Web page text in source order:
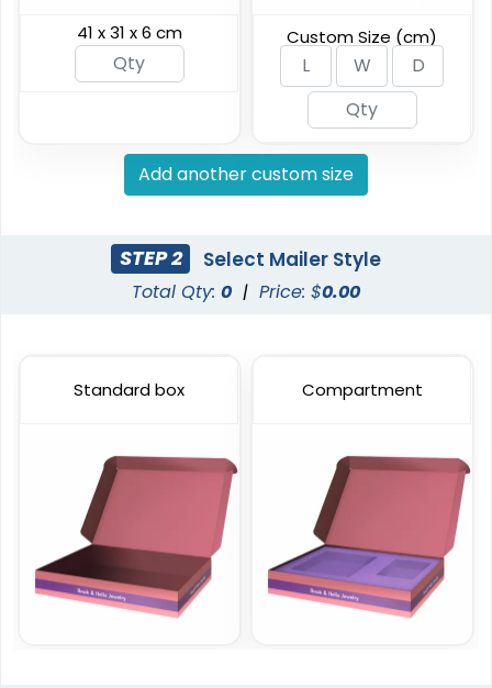
41 x 31 x 6 cm Custom Size (cm)
Add another custom size
STEP 2 Select Mailer Style
Total Qty: 0 | Price: $0.00
Standard box Compartment